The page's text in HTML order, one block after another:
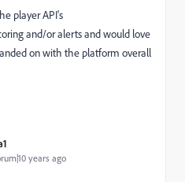
player API's
and/or alerts and would love
on with the platform overall
years ago